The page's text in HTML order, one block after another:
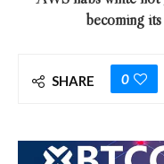
becoming
SHARE 0